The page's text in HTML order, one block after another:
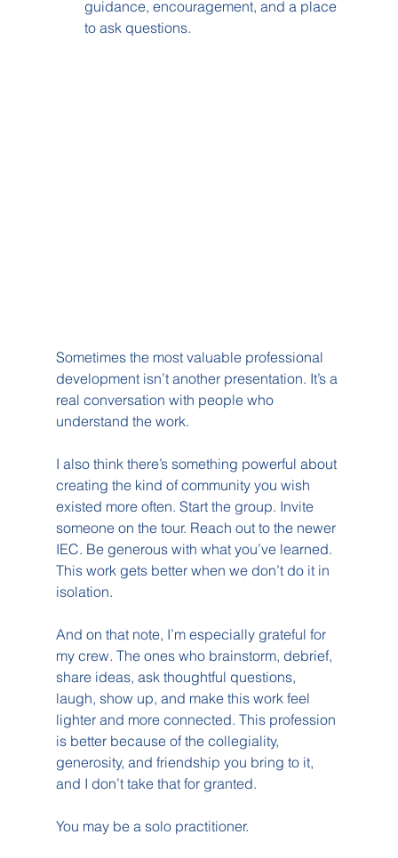
guidance, encouragement, and a place
to ask questions.
Sometimes the most valuable professional
development isn’t another presentation. It’s a
real conversation with people who
understand the work.
I also think there’s something powerful about
creating the kind of community you wish
existed more often. Start the group. Invite
someone on the tour. Reach out to the newer
IEC. Be generous with what you’ve learned.
This work gets better when we don’t do it in
isolation.
And on that note, I’m especially grateful for
my crew. The ones who brainstorm, debrief,
share ideas, ask thoughtful questions,
laugh, show up, and make this work feel
lighter and more connected. This profession
is better because of the collegiality,
generosity, and friendship you bring to it,
and I don’t take that for granted.
You may be a solo practitioner.